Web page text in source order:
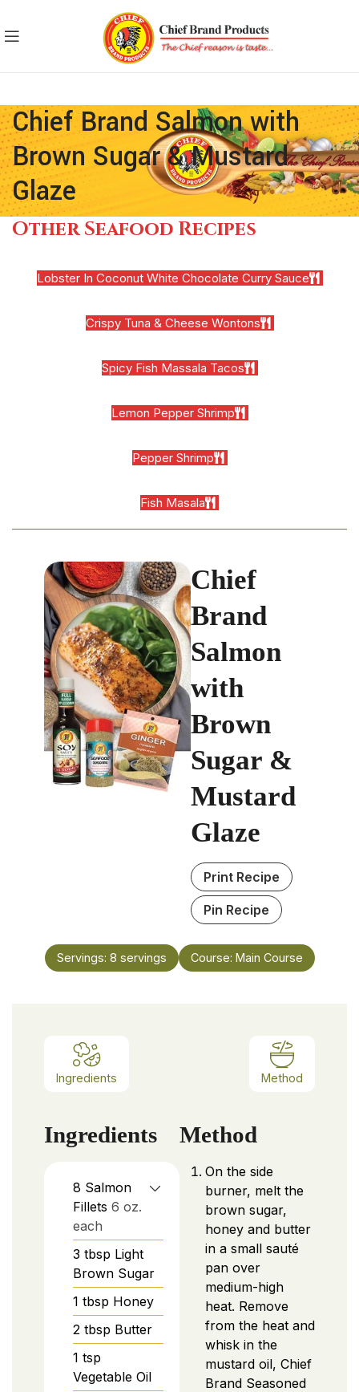
Chief Brand Salmon with
Brown Sugar & Mustard
Glaze
Other Seafood Recipes
Lobster In Coconut White Chocolate Curry Sauce
Crispy Tuna & Cheese Wontons
Spicy Fish Massala Tacos
Lemon Pepper Shrimp
Pepper Shrimp
Fish Masala
Chief
Brand
Salmon
with
Brown
Sugar &
Mustard
Glaze
Print Recipe
Pin Recipe
Servings: 8 servings Course: Main Course
Ingredients Method
Ingredients
8 Salmon
Fillets 6 oz.
each
3 tbsp Light
Brown Sugar
1 tbsp Honey
2 tbsp Butter
1 tsp
Vegetable Oil
Method
On the side
burner, melt the
brown sugar,
honey and butter
in a small sauté
pan over
medium-high
heat. Remove
from the heat and
whisk in the
mustard oil, Chief
Brand Seasoned